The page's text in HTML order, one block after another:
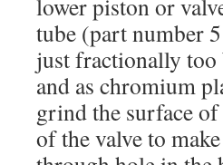
lower piston or
tube (part number
just fractionally too
and as chromium
grind the surface
of the valve to